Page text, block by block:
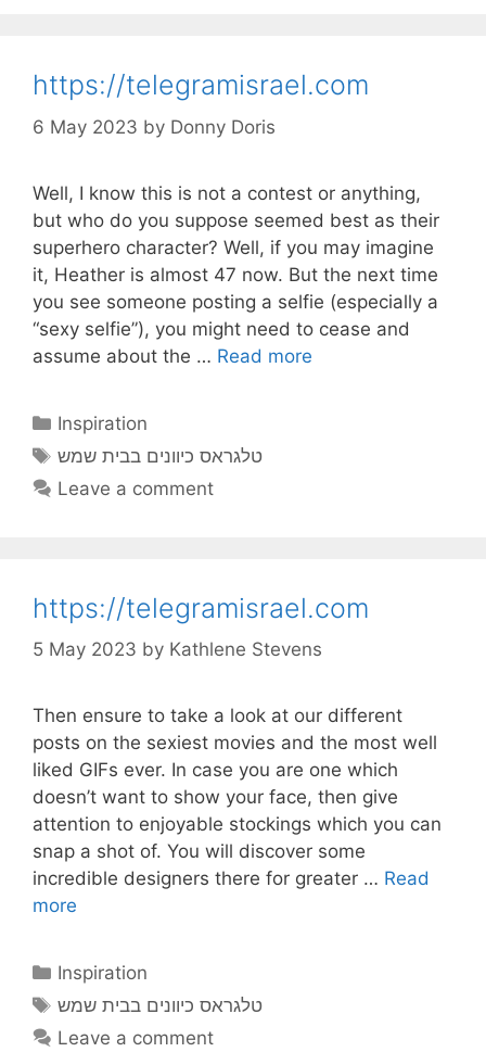
https://telegramisrael.com
6 May 2023 by Donny Doris
Well, I know this is not a contest or anything,
but who do you suppose seemed best as their
superhero character? Well, if you may imagine
it, Heather is almost 47 now. But the next time
you see someone posting a selfie (especially a
“sexy selfie”), you might need to cease and
assume about the … Read more
Categories
Inspiration
Tags
טלגראס כיוונים בבית שמש
Leave a comment
https://telegramisrael.com
5 May 2023 by Kathlene Stevens
Then ensure to take a look at our different
posts on the sexiest movies and the most well
liked GIFs ever. In case you are one which
doesn’t want to show your face, then give
attention to enjoyable stockings which you can
snap a shot of. You will discover some
incredible designers there for greater … Read
more
Categories
Inspiration
Tags
טלגראס כיוונים בבית שמש
Leave a comment